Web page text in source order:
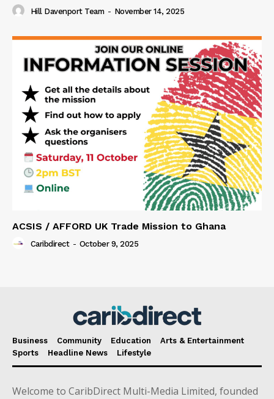
Hill Davenport Team - November 14, 2025
ACSIS / AFFORD UK Trade Mission to Ghana
Caribdirect - October 9, 2025
Business Community Education
Arts & Entertainment
Sports
Headline News Lifestyle
Welcome to CaribDirect Multi-Media Limited, founded